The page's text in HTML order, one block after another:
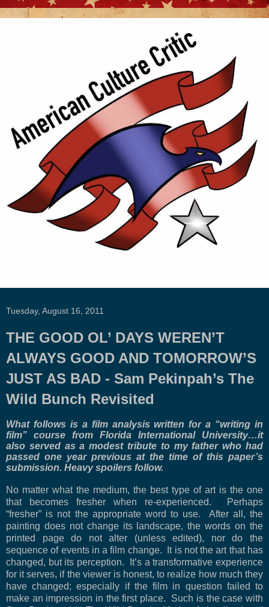
Tuesday, August 16, 2011
THE GOOD OL’ DAYS WEREN’T
ALWAYS GOOD AND TOMORROW’S
JUST AS BAD - Sam Pekinpah’s The
Wild Bunch Revisited
What follows is a film analysis written for a “writing in
film” course from Florida International University…it
also served as a modest tribute to my father who had
passed one year previous at the time of this paper’s
submission. Heavy spoilers follow.
No matter what the medium, the best type of art is the one
that becomes fresher when re-experienced. Perhaps
“fresher” is not the appropriate word to use. After all, the
painting does not change its landscape, the words on the
printed page do not alter (unless edited), nor do the
sequence of events in a film change. It is not the art that has
changed, but its perception. It’s a transformative experience
for it serves, if the viewer is honest, to realize how much they
have changed; especially if the film in question failed to
make an impression in the first place. Such is the case with